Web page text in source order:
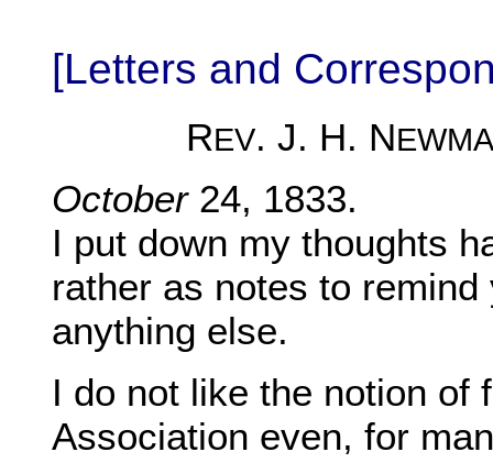
[Letters and
REV. J. H. N
October24, 1833.
I put down my thoughts
rather as notes to
anything else.
I do not like the notion of
Association even, for